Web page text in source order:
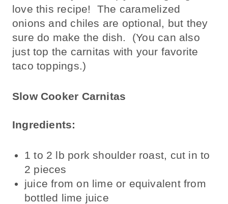
love this recipe! The caramelized
onions and chiles are optional, but they
sure do make the dish. (You can also
just top the carnitas with your favorite
taco toppings.)
Slow Cooker Carnitas
Ingredients:
1 to 2 lb pork shoulder roast, cut in to
2 pieces
juice from on lime or equivalent from
bottled lime juice